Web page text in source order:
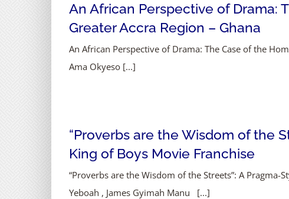
An African Perspective of Drama:
Greater Accra Region – Ghana
An African Perspective of Drama: The Case of the
Ama Okyeso [...]
“Proverbs are the Wisdom of the
King of Boys Movie Franchise
“Proverbs are the Wisdom of the Streets”: A
Yeboah , James Gyimah Manu [...]